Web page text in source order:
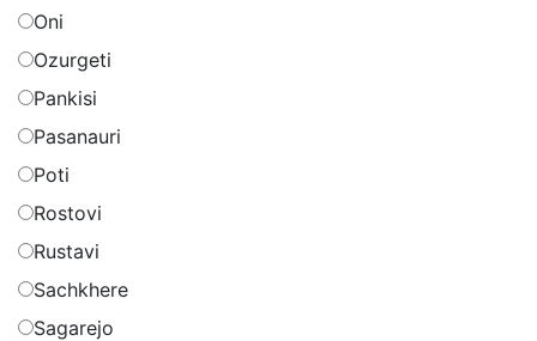
Oni
Ozurgeti
Pankisi
Pasanauri
Poti
Rostovi
Rustavi
Sachkhere
Sagarejo